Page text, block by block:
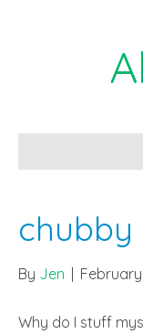
chubby
By Jen February
Why do I stuff